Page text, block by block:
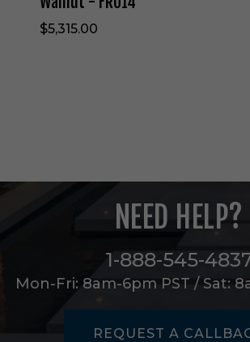
i
l
$5,315.00
NEED HELP?
1-888-545-
Mon-Fri: 8am-6pm PST / Sat:
REQUEST A